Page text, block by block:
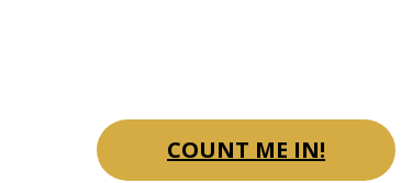
COUNT ME IN!